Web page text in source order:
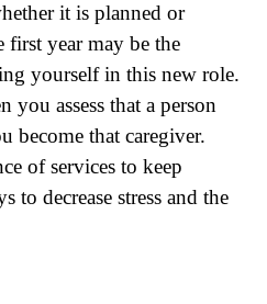
it is planned or
first year may be the
yourself in this new role.
you assess that a person
become that caregiver.
of services to keep
to decrease stress and the